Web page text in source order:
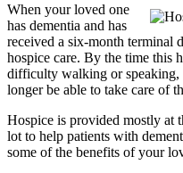
When your loved one
has dementia and has
received a six-month terminal
hospice care. By the time this
difficulty walking or speaking,
longer be able to take care of
Hospice is provided mostly at
lot to help patients with
some of the benefits of your